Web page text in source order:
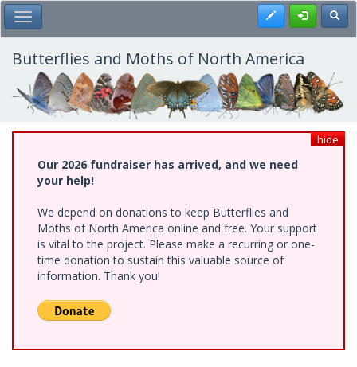
Skip
to
main
content
Toggle Main Menu Register
Butterflies and Moths of North America
hide
Our 2026 fundraiser has arrived, and we need
your help!
We depend on donations to keep Butterflies and
Moths of North America online and free. Your support
is vital to the project. Please make a recurring or one-
time donation to sustain this valuable source of
information. Thank you!